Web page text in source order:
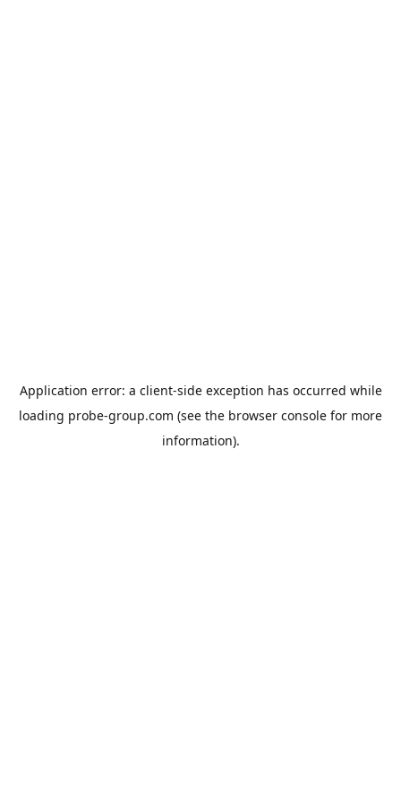
Application error: a client-side exception has occurred while
loading probe-group.com (see the browser console for more
information).